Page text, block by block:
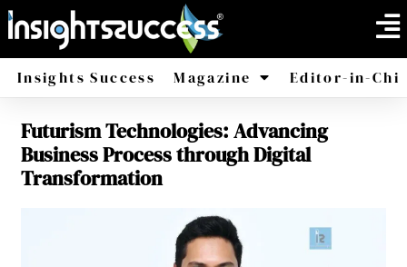
Insights Success Magazine
America Africa
Editor-in-
Futurism Technologies: Advancing
Business Process through Digital
Transformation